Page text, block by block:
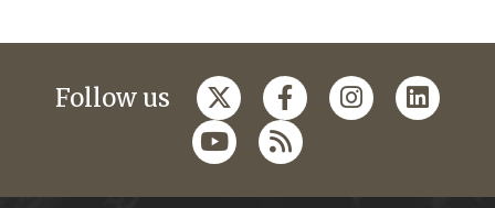
Follow us